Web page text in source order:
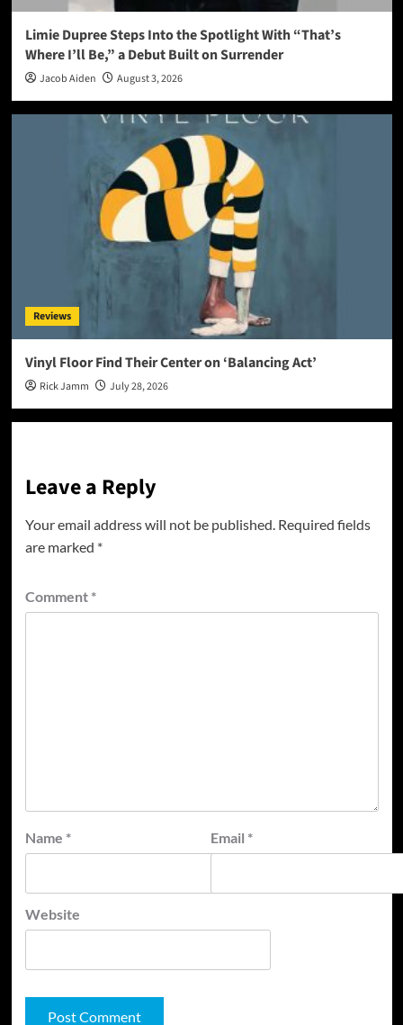
Limie Dupree Steps Into the Spotlight With “That’s
Where I’ll Be,” a Debut Built on Surrender
Jacob Aiden August 3, 2026
Reviews
Vinyl Floor Find Their Center on ‘Balancing Act’
Rick Jamm July 28, 2026
Leave a Reply
Your email address will not be published. Required fields
are marked *
Comment *
Name * Email *
Website